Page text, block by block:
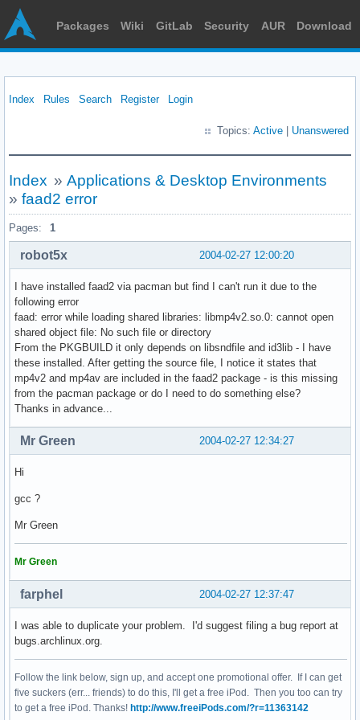
Packages Wiki GitLab Security AUR Download
Index Rules Search Register Login
Topics: Active Unanswered
Index » Applications & Desktop Environments
» faad2 error
Pages: 1
2004-02-27 12:00:20
robot5x
I have installed faad2 via pacman but find I can't run it due to the
following error
faad: error while loading shared libraries: libmp4v2.so.0: cannot open
shared object file: No such file or directory
From the PKGBUILD it only depends on libsndfile and id3lib - I have
these installed. After getting the source file, I notice it states that
mp4v2 and mp4av are included in the faad2 package - is this missing
from the pacman package or do I need to do something else?
Thanks in advance...
2004-02-27 12:34:27
Mr Green
Hi
gcc ?
Mr Green
Mr Green
2004-02-27 12:37:47
farphel
I was able to duplicate your problem. I'd suggest filing a bug report at
bugs.archlinux.org.
Follow the link below, sign up, and accept one promotional offer. If I can get
five suckers (err... friends) to do this, I'll get a free iPod. Then you too can try
to get a free iPod. Thanks! http://www.freeiPods.com/?r=11363142